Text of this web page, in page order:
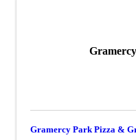
Gramercy Park Pizza &